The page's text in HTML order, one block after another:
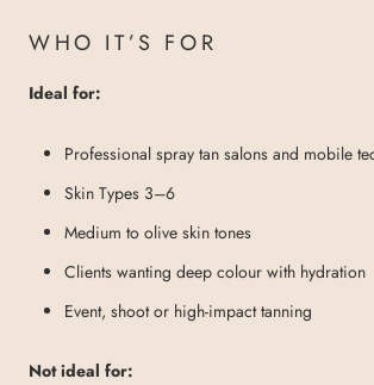
WHO IT’S FOR
Ideal for:
Professional spray tan salons and mobile
Skin Types 3–6
Medium to olive skin tones
Clients wanting deep colour with hydration
Event, shoot or high-impact tanning
Not ideal for: